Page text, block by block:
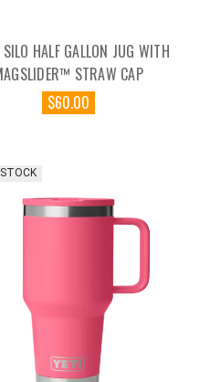
HALF GALLON JUG WITH
STRAW CAP
$60.00